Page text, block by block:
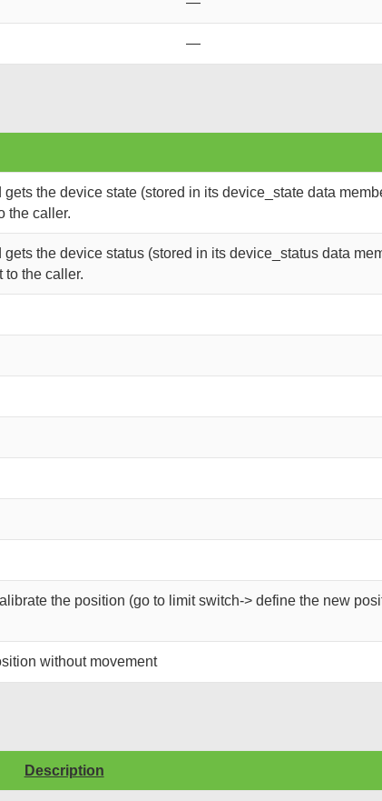
—
the device state (stored in its device_state data
the caller.
gets the device status (stored in its device_status data
to the caller.
the position (go to limit switch-> define the new
without movement
Description